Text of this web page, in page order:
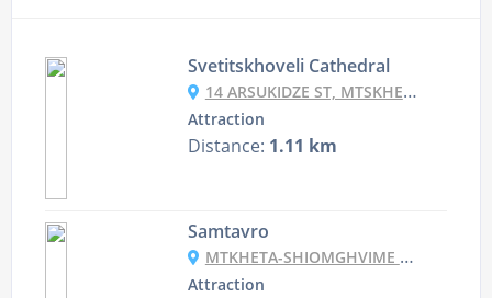
Svetitskhoveli Cathedral
14 ARSUKIDZE ST, MTSKHETA, GEORGIA
Attraction
Distance: 1.11 km
Samtavro
MTKHETA-SHIOMGHVIME MONASTERY, MTSKHETA, GEORGIA
Attraction